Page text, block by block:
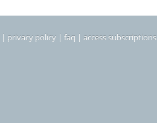
| privacy policy | faq | access subscriptions